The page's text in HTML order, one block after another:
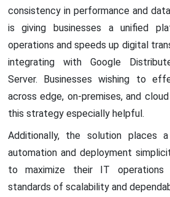
consistency in performance and
is giving businesses a unified
operations and speeds up digital
integrating with Google
Server. Businesses wishing to
across edge, on-premises, and
this strategy especially helpful.
Additionally, the solution places
automation and deployment
to maximize their IT operations
standards of scalability and